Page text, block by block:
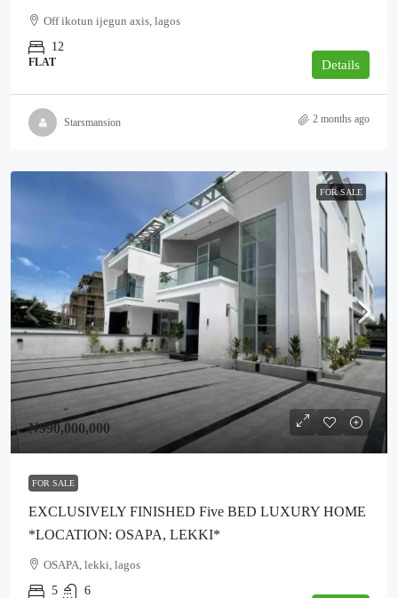
Off ikotun ijegun axis, lagos
12
FLAT Details
Starsmansion 2 months ago
FOR SALE
₦990,000,000
FOR SALE
EXCLUSIVELY FINISHED Five BED LUXURY HOME
*LOCATION: OSAPA, LEKKI*
OSAPA, lekki, lagos
5
6